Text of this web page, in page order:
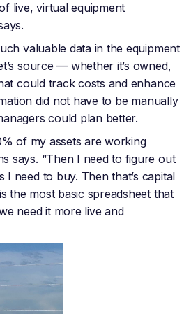
live, virtual equipment
valuable data in the equipment
source — whether it’s owned,
could track costs and enhance
did not have to be manually
could plan better.
of my assets are working
says. “Then I need to figure out
I need to buy. Then that’s capital
the most basic spreadsheet that
need it more live and